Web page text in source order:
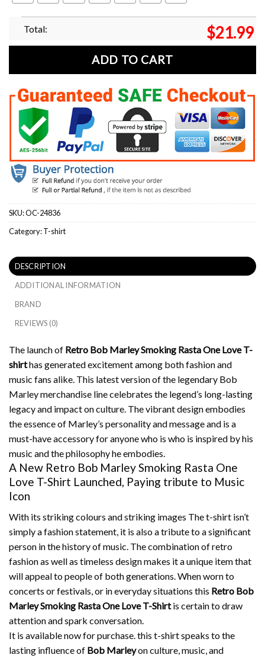
Total: $21.99
ADD TO CART
SKU:OC-24836
Category:T-shirt
DESCRIPTION
ADDITIONAL INFORMATION
BRAND
REVIEWS (0)
The launch of Retro Bob Marley Smoking Rasta One Love T-
shirthas generated excitement among both fashion and
music fans alike. This latest version of the legendary Bob
Marley merchandise line celebrates the legend’s long-lasting
legacy and impact on culture. The vibrant design embodies
the essence of Marley’s personality and message and is a
must-have accessory for anyone who is who is inspired by his
music and the philosophy he embodies.
A New Retro Bob Marley Smoking Rasta One
Love T-Shirt Launched, Paying tribute to Music
Icon
With its striking colours and striking images The t-shirt isn’t
simply a fashion statement, it is also a tribute to a significant
person in the history of music. The combination of retro
fashion as well as timeless design makes it a unique item that
will appeal to people of both generations. When worn to
concerts or festivals, or in everyday situations this Retro Bob
Marley Smoking Rasta One Love T-Shirtis certain to draw
attention and spark conversation.
It is available now for purchase. this t-shirt speaks to the
lasting influence of Bob Marleyon culture, music, and